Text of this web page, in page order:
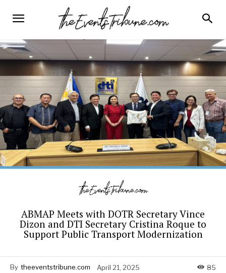
ABMAP Meets with DOTR Secretary Vince
Dizon and DTI Secretary Cristina Roque to
Support Public Transport Modernization
By theeventstribune.com April 21, 2025 85